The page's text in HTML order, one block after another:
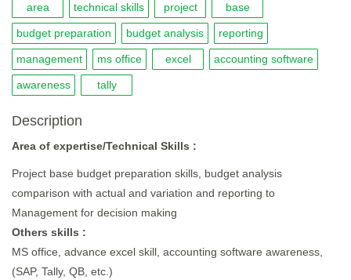
area technical skills project base
budget preparation budget analysis reporting
management ms office excel accounting software
awareness tally
Description
Area of expertise/Technical Skills :
Project base budget preparation skills, budget analysis
comparison with actual and variation and reporting to
Management for decision making
Others skills :
MS office, advance excel skill, accounting software awareness,
(SAP, Tally, QB, etc.)